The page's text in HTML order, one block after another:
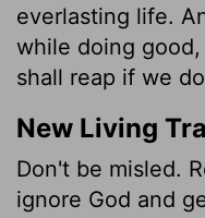
everlasting life.
while doing
shall reap if we
New Living
Don't be misled.
ignore God and